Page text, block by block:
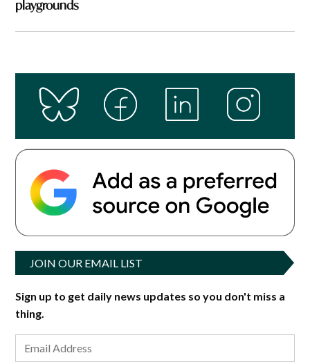
playgrounds
JOIN OUR EMAIL LIST
Sign up to get daily news updates so you don't miss a
thing.